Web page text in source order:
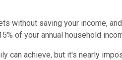
without saving your income,
of your annual household
can achieve, but it's nearly